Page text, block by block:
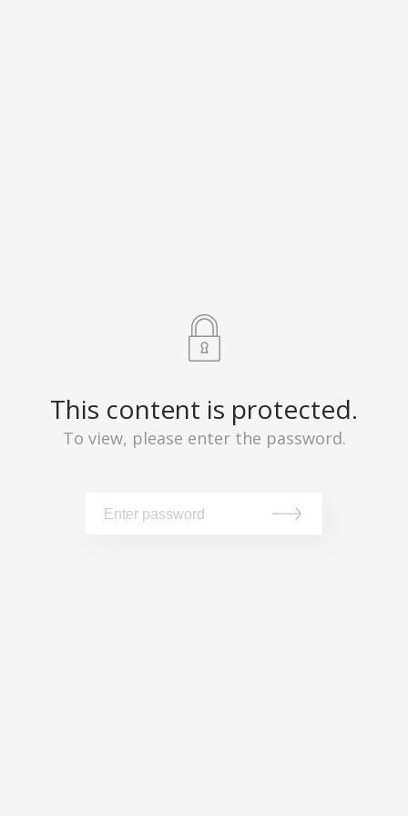
This content is protected.
To view, please enter the password.